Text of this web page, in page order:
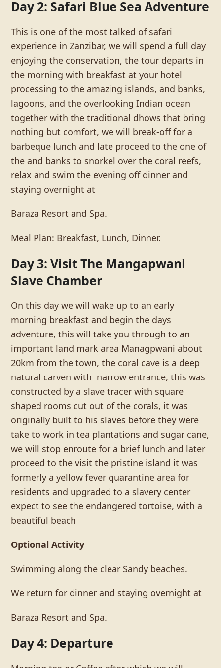
Day 2: Safari Blue Sea Adventure
This is one of the most talked of safari
experience in Zanzibar, we will spend a full day
enjoying the conservation, the tour departs in
the morning with breakfast at your hotel
processing to the amazing islands, and banks,
lagoons, and the overlooking Indian ocean
together with the traditional dhows that bring
nothing but comfort, we will break-off for a
barbeque lunch and late proceed to the one of
the and banks to snorkel over the coral reefs,
relax and swim the evening off dinner and
staying overnight at
Baraza Resort and Spa.
Meal Plan: Breakfast, Lunch, Dinner.
Day 3: Visit The Mangapwani
Slave Chamber
On this day we will wake up to an early
morning breakfast and begin the days
adventure, this will take you through to an
important land mark area Managpwani about
20km from the town, the coral cave is a deep
natural carven with narrow entrance, this was
constructed by a slave tracer with square
shaped rooms cut out of the corals, it was
originally built to his slaves before they were
take to work in tea plantations and sugar cane,
we will stop enroute for a brief lunch and later
proceed to the visit the pristine island it was
formerly a yellow fever quarantine area for
residents and upgraded to a slavery center
expect to see the endangered tortoise, with a
beautiful beach
Optional Activity
Swimming along the clear Sandy beaches.
We return for dinner and staying overnight at
Baraza Resort and Spa.
Day 4: Departure